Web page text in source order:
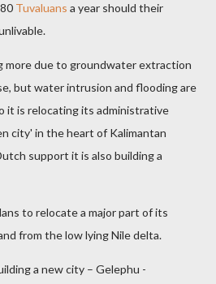
Tuvaluans a year should their
more due to groundwater extraction
but water intrusion and flooding are
it is relocating its administrative
city' in the heart of Kalimantan
support it is also building a
to relocate a major part of its
from the low lying Nile delta.
a new city – Gelephu -